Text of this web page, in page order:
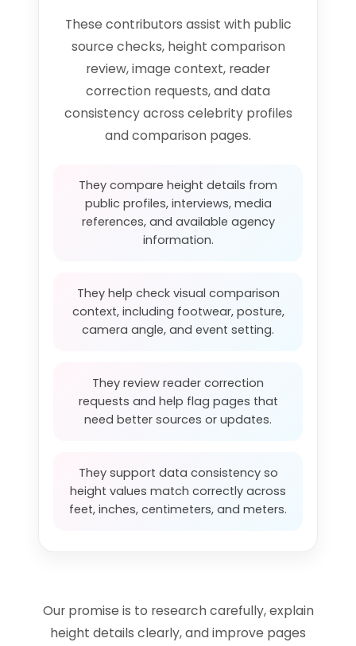
These contributors assist with public
source checks, height comparison
review, image context, reader
correction requests, and data
consistency across celebrity profiles
and comparison pages.
They compare height details from
public profiles, interviews, media
references, and available agency
information.
They help check visual comparison
context, including footwear, posture,
camera angle, and event setting.
They review reader correction
requests and help flag pages that
need better sources or updates.
They support data consistency so
height values match correctly across
feet, inches, centimeters, and meters.
Our promise is to research carefully, explain
height details clearly, and improve pages